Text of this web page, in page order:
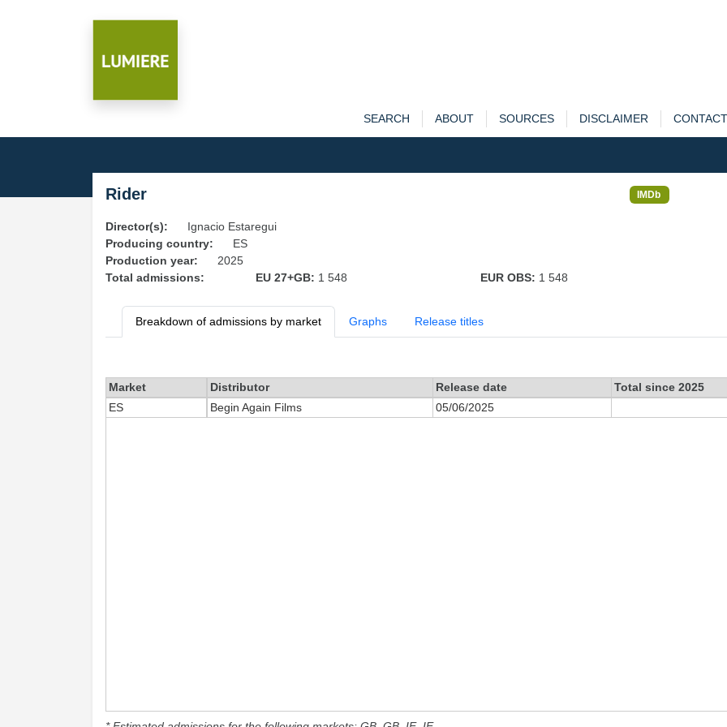
SEARCH ABOUT SOURCES DISCLAIMER CONTACT
Rider IMDb
Director(s):
Ignacio Estaregui
Producing country:
ES
Production year:
2025
Total admissions:
EU 27+GB: 1 548 EUR OBS: 1 548
Breakdown of admissions by market Graphs Release titles
Market Distributor Release date Total since 2025
ES
Begin Again Films 05/06/2025